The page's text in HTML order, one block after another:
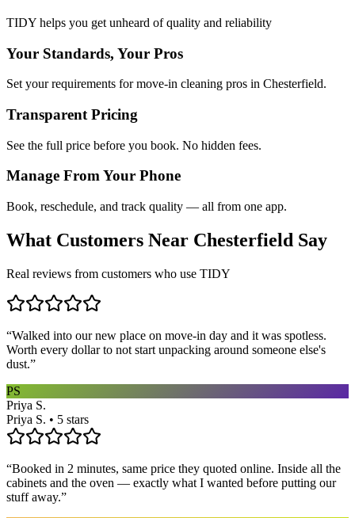
TIDY helps you get unheard of quality and reliability
Your Standards, Your Pros
Set your requirements for move-in cleaning pros in Chesterfield.
Transparent Pricing
See the full price before you book. No hidden fees.
Manage From Your Phone
Book, reschedule, and track quality — all from one app.
What Customers Near Chesterfield Say
Real reviews from customers who use TIDY
“Walked into our new place on move-in day and it was spotless.
Worth every dollar to not start unpacking around someone else's
dust.”
PS
Priya S.
Priya S. • 5 stars
“Booked in 2 minutes, same price they quoted online. Inside all the
cabinets and the oven — exactly what I wanted before putting our
stuff away.”